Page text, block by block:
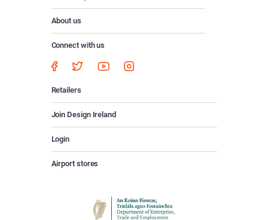
About us
Connect with us
Retailers
Join Design Ireland
Login
Airport stores